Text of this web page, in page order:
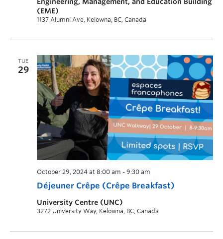
(EME)
1137 Alumni Ave, Kelowna, BC, Canada
TUE
29
Déjeuner Crêpe (Crêpe Breakfast)
October 29, 2024 at 8:00 am - 9:30 am
University Centre (UNC)
3272 University Way, Kelowna, BC, Canada